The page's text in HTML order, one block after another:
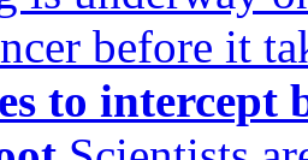
before it
to intercept